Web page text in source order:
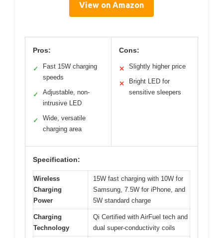
View on Amazon
Pros:
✓
Fast 15W charging
speeds
✓
Adjustable, non-
intrusive LED
✓
Wide, versatile
charging area
Cons:
✕ Slightly higher price
✕
Bright LED for
sensitive sleepers
Specification:
Wireless
Charging
Power
15W fast charging with 10W for
Samsung, 7.5W for iPhone, and
5W standard charge
Charging
Technology
Qi Certified with AirFuel tech and
dual super-conductivity coils